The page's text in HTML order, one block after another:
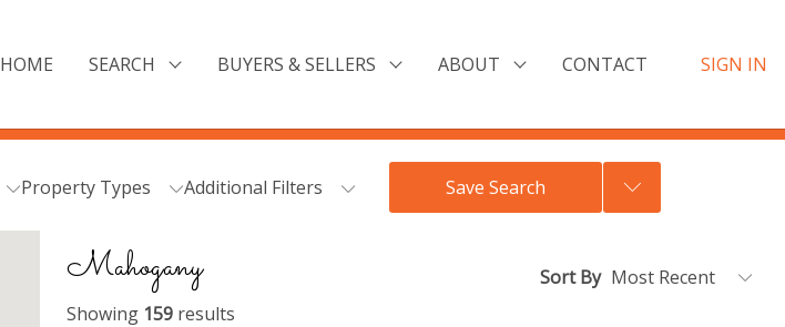
HOME SEARCH BUYERS & SELLERS ABOUT CONTACT SIGN IN
Property Types Additional Filters Save Search
Mahogany
Sort By
Showing 159 results